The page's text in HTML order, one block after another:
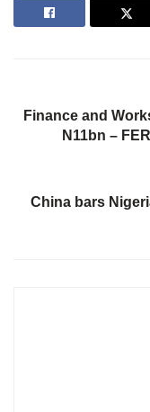
Finance and
N11bn –
China bars